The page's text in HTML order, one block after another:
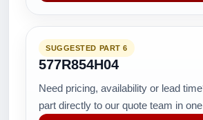
SUGGESTED PART 6
577R854H04
Need pricing, availability or lead
part directly to our quote team in